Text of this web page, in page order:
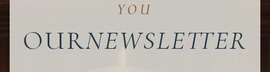
OUR